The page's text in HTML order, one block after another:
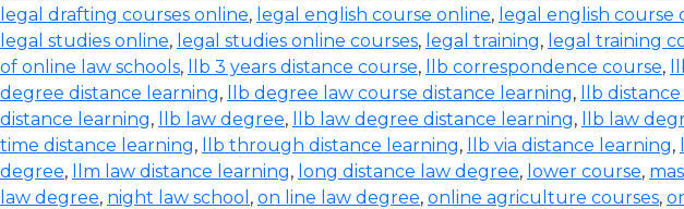
legal drafting courses online, legal english course online, legal english course
legal studies online, legal studies online courses, legal training, legal training
of online law schools, llb 3 years distance course, llb correspondence course,
degree distance learning, llb degree law course distance learning, llb
distance learning, llb law degree, llb law degree distance learning, llb law
time distance learning, llb through distance learning, llb via distance learning,
degree, llm law distance learning, long distance law degree, lower course,
law degree, night law school , on line law degree, online agriculture courses,